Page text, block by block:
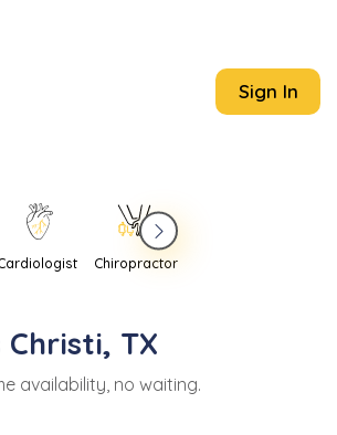
Sign In
Chiropractor
Christi, TX
availability, no waiting.